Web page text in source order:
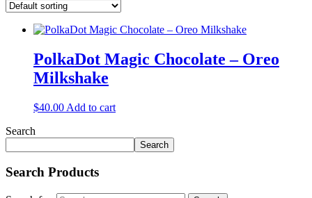
PolkaDot Magic Chocolate – Oreo
Milkshake
$40.00 Add to cart
Search
Search
Search Products